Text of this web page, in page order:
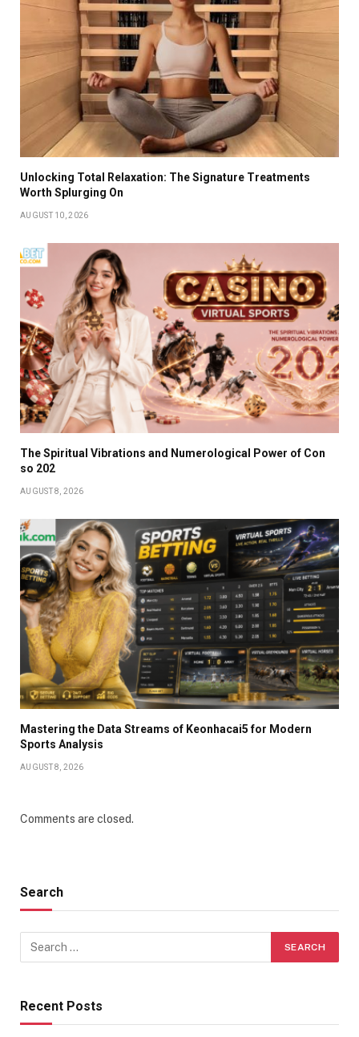
Unlocking Total Relaxation: The Signature Treatments
Worth Splurging On
AUGUST 10, 2026
The Spiritual Vibrations and Numerological Power of Con
so 202
AUGUST 8, 2026
Mastering the Data Streams of Keonhacai5 for Modern
Sports Analysis
AUGUST 8, 2026
Comments are closed.
Search
Recent Posts